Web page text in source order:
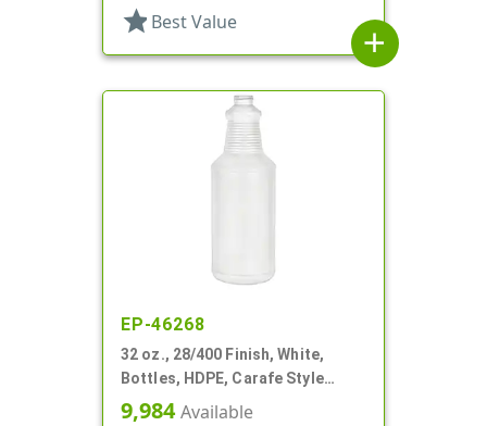
star Best Value
add
EP-46268
32 oz., 28/400 Finish, White,
Bottles, HDPE, Carafe Style
Round, Ringed Neck, Label Panel
9,984Available